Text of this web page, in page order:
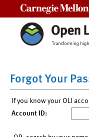
Forgot Your
If you know your OLI
Account ID: